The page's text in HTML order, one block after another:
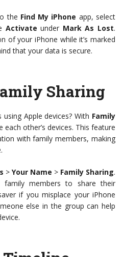
the Find My iPhone app, select
Activate under Mark As Lost.
of your iPhone while it’s marked
that your data is secure.
Sharing
Apple devices? With Family
each other’s devices. This feature
with family members, making
> Your Name > Family Sharing.
members to share their
if you misplace your iPhone
else in the group can help